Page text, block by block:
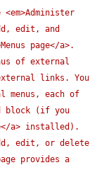
edit, and
page</a>.
of external
links. You
menus, each of
block (if you
a> installed).
edit, or delete
provides a